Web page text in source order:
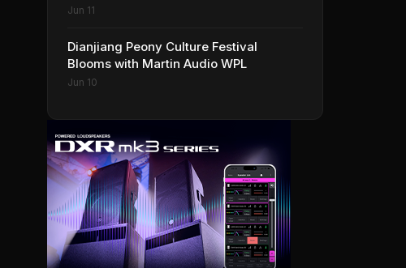
Musical Legacy
Jun 11
Dianjiang Peony Culture Festival
Blooms with Martin Audio WPL
Jun 10